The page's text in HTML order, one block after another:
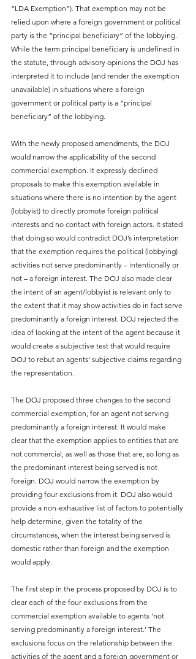
“LDA Exemption”). That exemption may not be
relied upon where a foreign government or political
party is the “principal beneficiary” of the lobbying.
While the term principal beneficiary is undefined in
the statute, through advisory opinions the DOJ has
interpreted it to include (and render the exemption
unavailable) in situations where a foreign
government or political party is a “principal
beneficiary” of the lobbying.
With the newly proposed amendments, the DOJ
would narrow the applicability of the second
commercial exemption. It expressly declined
proposals to make this exemption available in
situations where there is no intention by the agent
(lobbyist) to directly promote foreign political
interests and no contact with foreign actors. It stated
that doing so would contradict DOJ’s interpretation
that the exemption requires the political (lobbying)
activities not serve predominantly – intentionally or
not – a foreign interest. The DOJ also made clear
the intent of an agent/lobbyist is relevant only to
the extent that it may show activities do in fact serve
predominantly a foreign interest. DOJ rejected the
idea of looking at the intent of the agent because it
would create a subjective test that would require
DOJ to rebut an agents’ subjective claims regarding
the representation.
The DOJ proposed three changes to the second
commercial exemption, for an agent not serving
predominantly a foreign interest. It would make
clear that the exemption applies to entities that are
not commercial, as well as those that are, so long as
the predominant interest being served is not
foreign. DOJ would narrow the exemption by
providing four exclusions from it. DOJ also would
provide a non-exhaustive list of factors to potentially
help determine, given the totality of the
circumstances, when the interest being served is
domestic rather than foreign and the exemption
would apply.
The first step in the process proposed by DOJ is to
clear each of the four exclusions from the
commercial exemption available to agents ‘not
serving predominantly a foreign interest.’ The
exclusions focus on the relationship between the
activities of the agent and a foreign government or